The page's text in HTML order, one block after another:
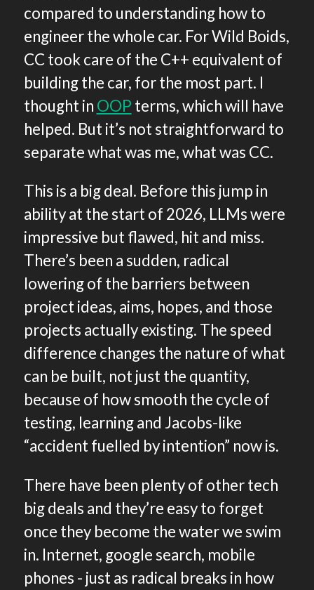
compared to understanding how to
engineer the whole car. For Wild Boids,
CC took care of the C++ equivalent of
building the car, for the most part. I
thought in OOP terms, which will have
helped. But it’s not straightforward to
separate what was me, what was CC.
This is a big deal. Before this jump in
ability at the start of 2026, LLMs were
impressive but flawed, hit and miss.
There’s been a sudden, radical
lowering of the barriers between
project ideas, aims, hopes, and those
projects actually existing. The speed
difference changes the nature of what
can be built, not just the quantity,
because of how smooth the cycle of
testing, learning and Jacobs-like
“accident fuelled by intention” now is.
There have been plenty of other tech
big deals and they’re easy to forget
once they become the water we swim
in. Internet, google search, mobile
phones - just as radical breaks in how